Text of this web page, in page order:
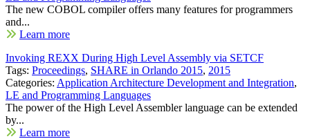
The new COBOL compiler offers many features for programmers
and...
Learn more
Invoking REXX During High Level Assembly via SETCF
Tags: Proceedings, SHARE in Orlando 2015, 2015
Categories: Application Architecture Development and Integration,
LE and Programming Languages
The power of the High Level Assembler language can be extended
by...
Learn more